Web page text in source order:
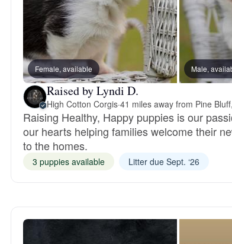
Belgian Laekenois
Bergamasco Sheepdog
Berger Picard
Black Norwegian Elkhound
Bohemian Shepherd
Female, available Male,
Female, available Male,
Raised by Lyndi D.
High Cotton Corgis·41 miles away from Pine
Raising Healthy, Happy puppies is our
our hearts helping families welcome their
to the homes.
3 puppies available Litter due Sept. ‘26